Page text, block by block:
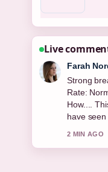
Live
Liam
Following
Career,
4 MIN AGO